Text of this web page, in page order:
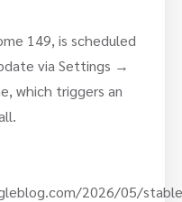
149, is scheduled
via Settings →
which triggers an
2026/05/